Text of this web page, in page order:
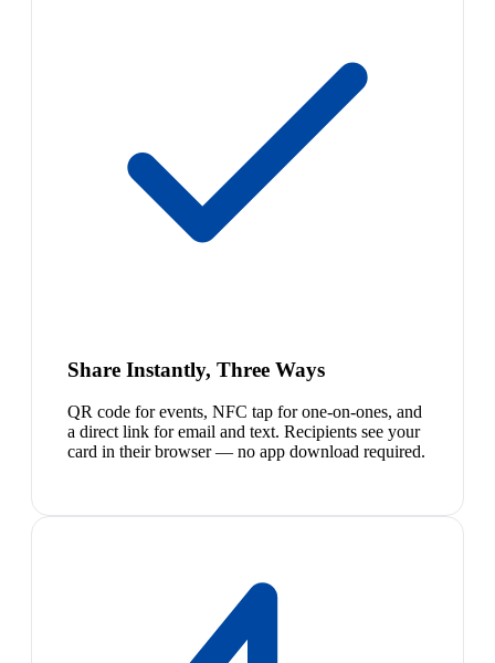
Share Instantly, Three Ways
QR code for events, NFC tap for one-on-ones, and
a direct link for email and text. Recipients see your
card in their browser — no app download required.